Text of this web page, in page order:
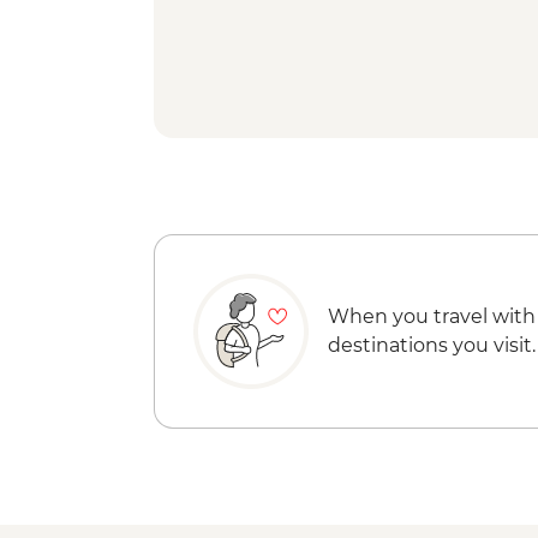
When you travel with
destinations you visit.